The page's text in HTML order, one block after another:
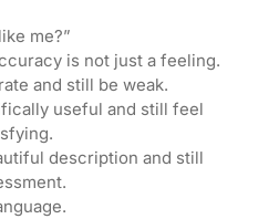
me?”
is not just a feeling.
and still be weak.
useful and still feel
description and still